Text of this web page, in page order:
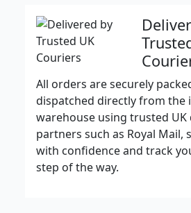
All orders are securely
dispatched directly from the
warehouse using trusted UK
partners such as Royal Mail,
with confidence and track
step of the way.